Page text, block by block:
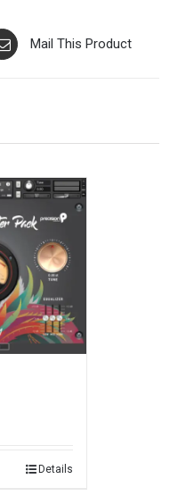
Mail This Product
Details